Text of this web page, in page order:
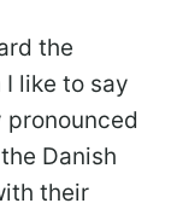
the
I like to say
pronounced
Danish
their